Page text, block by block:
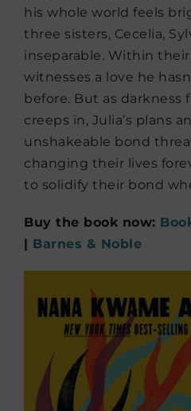
his whole world feels
three sisters, Cecelia,
inseparable. Within
witnesses a love he
before. But as darkness
creeps in, Julia’s plans
unshakeable bond
changing their lives
to solidify their bond
Buy the book now:
Barnes & Noble